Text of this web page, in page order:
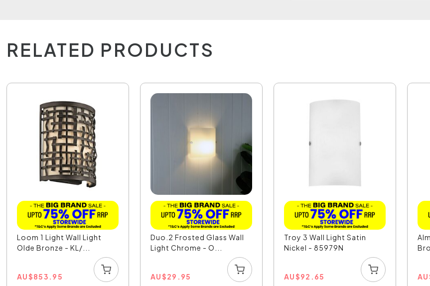
RELATED PRODUCTS
Loom 1 Light Wall Light
Olde Bronze - KL/...
AU$853.95
Duo.2 Frosted Glass Wall
Light Chrome - O...
AU$29.95
Troy 3 Wall Light Satin
Nickel - 85979N
AU$92.65 AU